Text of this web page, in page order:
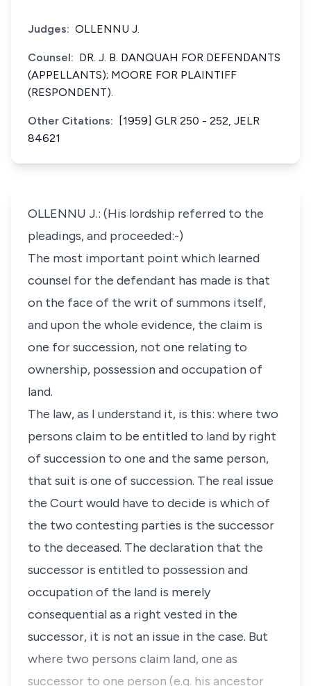
Judges: OLLENNU J.
Counsel: DR. J. B. DANQUAH FOR DEFENDANTS
(APPELLANTS); MOORE FOR PLAINTIFF
(RESPONDENT).
Other Citations:
[1959] GLR 250 - 252, JELR
84621
OLLENNU J.: (His lordship referred to the
pleadings, and proceeded:-)
The most important point which learned
counsel for the defendant has made is that
on the face of the writ of summons itself,
and upon the whole evidence, the claim is
one for succession, not one relating to
ownership, possession and occupation of
land.
The law, as I understand it, is this: where two
persons claim to be entitled to land by right
of succession to one and the same person,
that suit is one of succession. The real issue
the Court would have to decide is which of
the two contesting parties is the successor
to the deceased. The declaration that the
successor is entitled to possession and
occupation of the land is merely
consequential as a right vested in the
successor, it is not an issue in the case. But
where two persons claim land, one as
successor to one person (e.g. his ancestor